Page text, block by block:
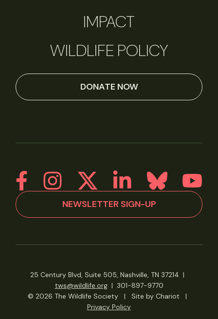
IMPACT
WILDLIFE POLICY
DONATE NOW
NEWSLETTER SIGN-UP
25 Century Blvd, Suite 505, Nashville, TN 37214 |
tws@wildlife.org| 301-897-9770
© 2026 The Wildlife Society
| Site by Chariot
|
Privacy Policy